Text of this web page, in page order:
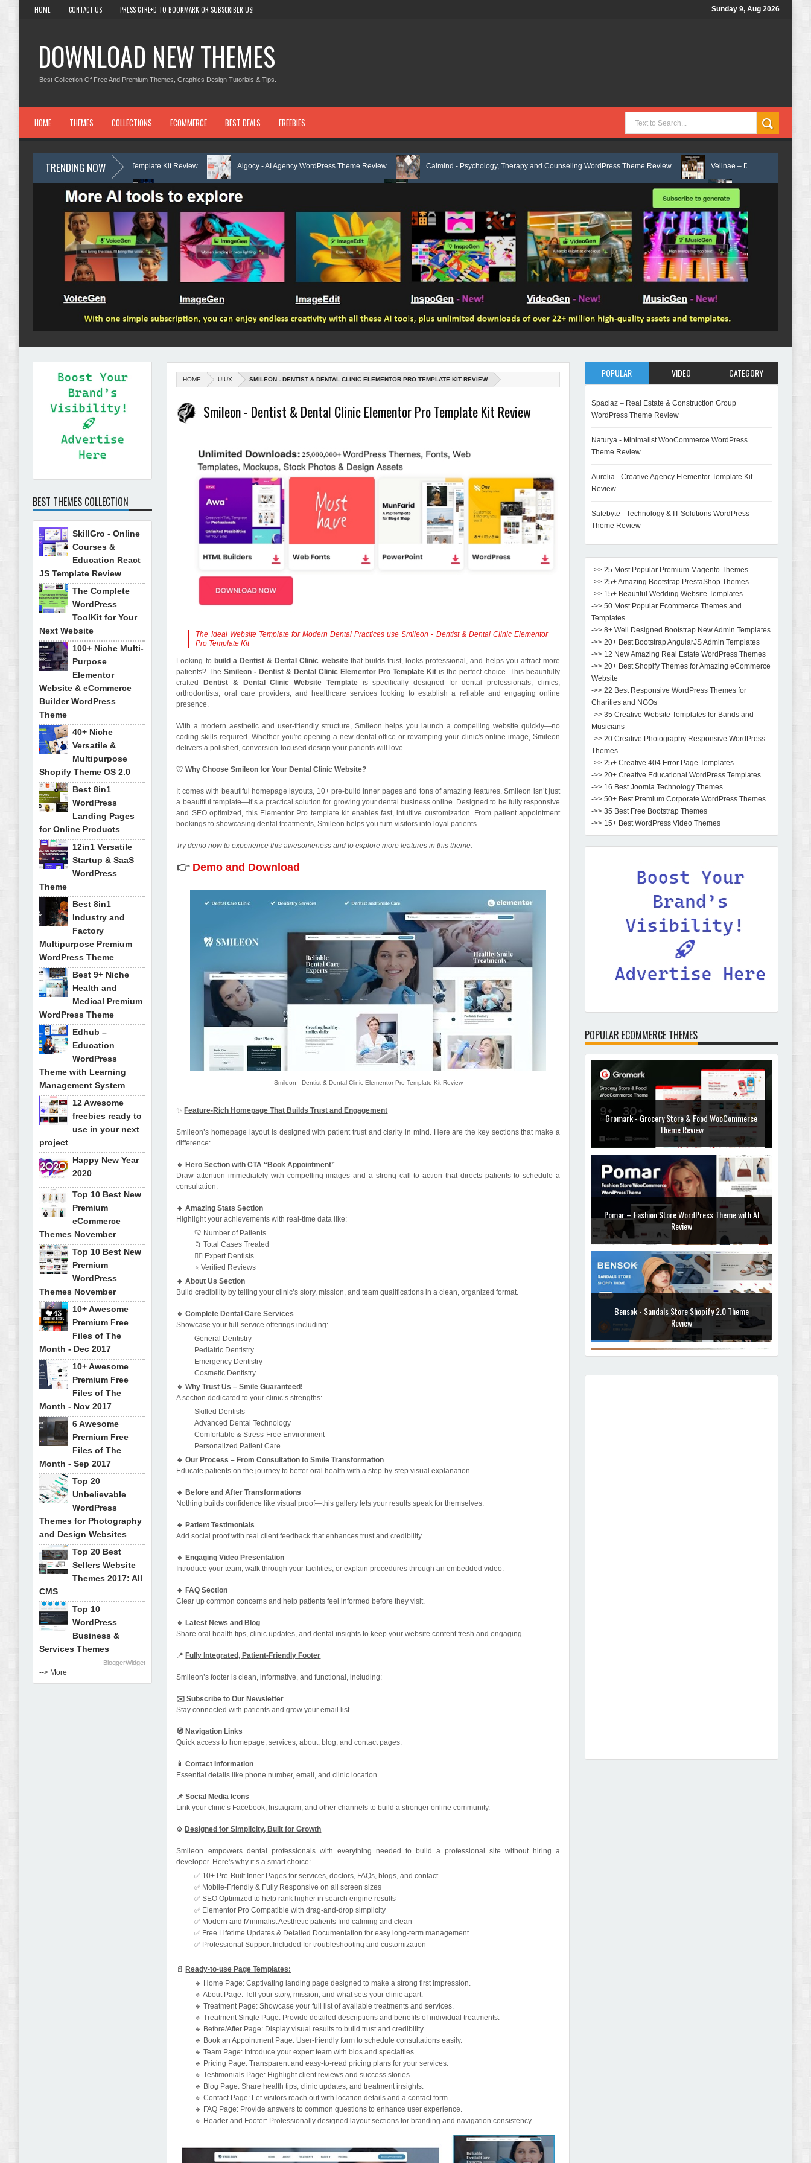
HOME CONTACT US PRESS CTRL+D TO BOOKMARK OR SUBSCRIBER US! Sunday 9, Aug 2026
DOWNLOAD NEW THEMES
Best Collection Of Free And Premium Themes, Graphics Design Tutorials & Tips.
HOME THEMES COLLECTIONS ECOMMERCE BEST DEALS FREEBIES
TRENDING NOW
Center Elementor Template Kit Review Aigocy - AI Agency WordPress Theme Review Calmind - Psychology, Therapy and Counseling WordPress Theme Review Velinae – Dermatology & Skin Care Elementor
Lockra - Cyber Security Company Elementor Template Kit Review Matre - Accounting & Tax Services
HOME UIUX SMILEON - DENTIST & DENTAL CLINIC ELEMENTOR PRO TEMPLATE KIT REVIEW
Smileon - Dentist & Dental Clinic Elementor Pro Template Kit Review
The Ideal Website Template for Modern Dental Practices use Smileon - Dentist & Dental Clinic Elementor
Pro Template Kit
Looking to build a Dentist & Dental Clinic website that builds trust, looks professional, and helps you attract more
patients? TheSmileon - Dentist & Dental Clinic Elementor Pro Template Kitis the perfect choice. This beautifully
crafted
Dentist & Dental Clinic Website Templateis specifically designed for dental professionals, clinics,
orthodontists, oral care providers, and healthcare services looking to establish a reliable and engaging online
presence.
With a modern aesthetic and user-friendly structure, Smileon helps you launch a compelling website quickly—no
coding skills required. Whether you're opening a new dental office or revamping your clinic's online image, Smileon
delivers a polished, conversion-focused design your patients will love.
🦷Why Choose Smileon for Your Dental Clinic Website?
It comes with beautiful homepage layouts, 10+ pre-build inner pages and tons of amazing features. Smileon isn’t just
a beautiful template—it’s a practical solution for growing your dental business online. Designed to be fully responsive
and SEO optimized, this Elementor Pro template kit enables fast, intuitive customization. From patient appointment
bookings to showcasing dental treatments, Smileon helps you turn visitors into loyal patients.
Try demo now to experience this awesomeness and to explore more features in this theme.
👉 Demo and Download
Smileon - Dentist & Dental Clinic Elementor Pro Template Kit Review
✨ Feature-Rich Homepage That Builds Trust and Engagement
Smileon’s homepage layout is designed with patient trust and clarity in mind. Here are the key sections that make a
difference:
🔹 Hero Section with CTA “Book Appointment”
Draw attention immediately with compelling images and a strong call to action that directs patients to schedule a
consultation.
🔹 Amazing Stats Section
Highlight your achievements with real-time data like:
🦷 Number of Patients
📁 Total Cases Treated
👩‍⚕️ Expert Dentists
⭐ Verified Reviews
🔹 About Us Section
Build credibility by telling your clinic’s story, mission, and team qualifications in a clean, organized format.
🔹 Complete Dental Care Services
Showcase your full-service offerings including:
General Dentistry
Pediatric Dentistry
Emergency Dentistry
Cosmetic Dentistry
🔹 Why Trust Us – Smile Guaranteed!
A section dedicated to your clinic’s strengths:
Skilled Dentists
Advanced Dental Technology
Comfortable & Stress-Free Environment
Personalized Patient Care
🔹 Our Process – From Consultation to Smile Transformation
Educate patients on the journey to better oral health with a step-by-step visual explanation.
🔹 Before and After Transformations
Nothing builds confidence like visual proof—this gallery lets your results speak for themselves.
🔹 Patient Testimonials
Add social proof with real client feedback that enhances trust and credibility.
🔹 Engaging Video Presentation
Introduce your team, walk through your facilities, or explain procedures through an embedded video.
🔹 FAQ Section
Clear up common concerns and help patients feel informed before they visit.
🔹 Latest News and Blog
Share oral health tips, clinic updates, and dental insights to keep your website content fresh and engaging.
📍 Fully Integrated, Patient-Friendly Footer
Smileon’s footer is clean, informative, and functional, including:
✉️ Subscribe to Our Newsletter
Stay connected with patients and grow your email list.
🧭 Navigation Links
Quick access to homepage, services, about, blog, and contact pages.
📱 Contact Information
Essential details like phone number, email, and clinic location.
📌 Social Media Icons
Link your clinic’s Facebook, Instagram, and other channels to build a stronger online community.
⚙️ Designed for Simplicity, Built for Growth
Smileon empowers dental professionals with everything needed to build a professional site without hiring a
developer. Here's why it’s a smart choice:
✅ 10+ Pre-Built Inner Pages for services, doctors, FAQs, blogs, and contact
✅ Mobile-Friendly & Fully Responsive on all screen sizes
✅ SEO Optimized to help rank higher in search engine results
✅ Elementor Pro Compatible with drag-and-drop simplicity
✅ Modern and Minimalist Aesthetic patients find calming and clean
✅ Free Lifetime Updates & Detailed Documentation for easy long-term management
✅ Professional Support Included for troubleshooting and customization
📄 Ready-to-use Page Templates:
🔹 Home Page: Captivating landing page designed to make a strong first impression.
🔹 About Page: Tell your story, mission, and what sets your clinic apart.
🔹 Treatment Page: Showcase your full list of available treatments and services.
🔹 Treatment Single Page: Provide detailed descriptions and benefits of individual treatments.
🔹 Before/After Page: Display visual results to build trust and credibility.
🔹 Book an Appointment Page: User-friendly form to schedule consultations easily.
🔹 Team Page: Introduce your expert team with bios and specialties.
🔹 Pricing Page: Transparent and easy-to-read pricing plans for your services.
🔹 Testimonials Page: Highlight client reviews and success stories.
🔹 Blog Page: Share health tips, clinic updates, and treatment insights.
🔹 Contact Page: Let visitors reach out with location details and a contact form.
🔹 FAQ Page: Provide answers to common questions to enhance user experience.
🔹 Header and Footer: Professionally designed layout sections for branding and navigation consistency.
BEST THEMES COLLECTION
SkillGro - Online
Courses &
Education React
JS Template Review
The Complete
WordPress
ToolKit for Your
Next Website
100+ Niche Multi-
Purpose
Elementor
Website & eCommerce
Builder WordPress
Theme
40+ Niche
Versatile &
Multipurpose
Shopify Theme OS 2.0
Best 8in1
WordPress
Landing Pages
for Online Products
12in1 Versatile
Startup & SaaS
WordPress
Theme
Best 8in1
Industry and
Factory
Multipurpose Premium
WordPress Theme
Best 9+ Niche
Health and
Medical Premium
WordPress Theme
Edhub –
Education
WordPress
Theme with Learning
Management System
12 Awesome
freebies ready to
use in your next
project
Happy New Year
2020
Top 10 Best New
Premium
eCommerce
Themes November
Top 10 Best New
Premium
WordPress
Themes November
10+ Awesome
Premium Free
Files of The
Month - Dec 2017
10+ Awesome
Premium Free
Files of The
Month - Nov 2017
6 Awesome
Premium Free
Files of The
Month - Sep 2017
Top 20
Unbelievable
WordPress
Themes for Photography
and Design Websites
Top 20 Best
Sellers Website
Themes 2017: All
CMS
Top 10
WordPress
Business &
Services Themes
BloggerWidget
--> More
POPULAR VIDEO CATEGORY
Spaciaz – Real Estate & Construction Group
WordPress Theme Review
Naturya - Minimalist WooCommerce WordPress
Theme Review
Aurelia - Creative Agency Elementor Template Kit
Review
Safebyte - Technology & IT Solutions WordPress
Theme Review
->> 25 Most Popular Premium Magento Themes
->> 25+ Amazing Bootstrap PrestaShop Themes
->> 15+ Beautiful Wedding Website Templates
->> 50 Most Popular Ecommerce Themes and
Templates
->> 8+ Well Designed Bootstrap New Admin Templates
->> 20+ Best Bootstrap AngularJS Admin Templates
->> 12 New Amazing Real Estate WordPress Themes
->> 20+ Best Shopify Themes for Amazing eCommerce
Website
->> 22 Best Responsive WordPress Themes for
Charities and NGOs
->> 35 Creative Website Templates for Bands and
Musicians
->> 20 Creative Photography Responsive WordPress
Themes
->> 25+ Creative 404 Error Page Templates
->> 20+ Creative Educational WordPress Templates
->> 16 Best Joomla Technology Themes
->> 50+ Best Premium Corporate WordPress Themes
->> 35 Best Free Bootstrap Themes
->> 15+ Best WordPress Video Themes
POPULAR ECOMMERCE THEMES
Gromark - Grocery Store & Food WooCommerce
Theme Review
Pomar – Fashion Store WordPress Theme with AI
Review
Bensok - Sandals Store Shopify 2.0 Theme
Review